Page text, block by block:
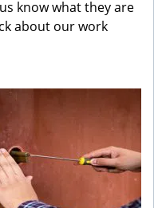
know what they are
about our work